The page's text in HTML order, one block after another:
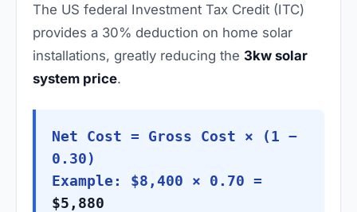
The US federal Investment Tax Credit (ITC)
provides a 30% deduction on home solar
installations, greatly reducing the 3kw solar
system price.
Net Cost = Gross Cost × (1 −
0.30)
Example: $8,400 × 0.70 =
$5,880